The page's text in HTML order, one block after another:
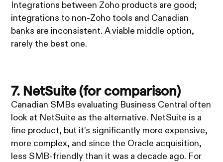
Integrations between Zoho products are good;
integrations to non-Zoho tools and Canadian
banks are inconsistent. A viable middle option,
rarely the best one.
7. NetSuite (for comparison)
Canadian SMBs evaluating Business Central often
look at NetSuite as the alternative. NetSuite is a
fine product, but it's significantly more expensive,
more complex, and since the Oracle acquisition,
less SMB-friendly than it was a decade ago. For